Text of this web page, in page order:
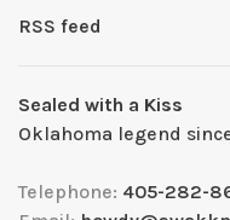
RSS feed
Sealed with a Kiss
Oklahoma legend
Telephone: 405-282-